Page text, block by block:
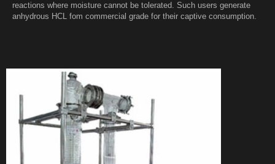
reactions where moisture cannot be tolerated. Such users generate
anhydrous HCL fom commercial grade for their captive consumption.